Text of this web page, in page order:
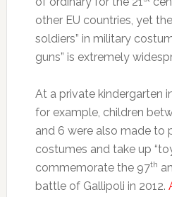
other EU countries, yet
soldiers” in military
guns” is extremely
At a private kindergarten
for example, children
and 6 were also made to
costumes and take up
commemorate the 97th
battle of Gallipoli in 2012.